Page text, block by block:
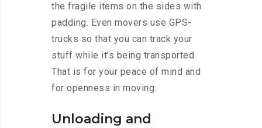
the fragile items on the sides with
padding. Even movers use GPS-
trucks so that you can track your
stuff while it’s being transported.
That is for your peace of mind and
for openness in moving.
Unloading and